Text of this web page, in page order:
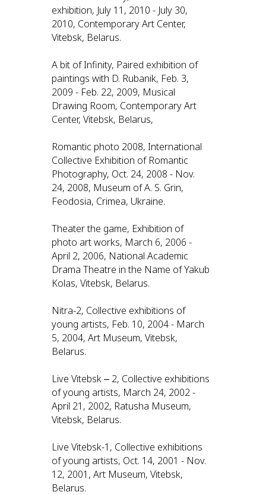
exhibition, July 11, 2010 - July 30,
2010, Contemporary Art Center,
Vitebsk, Belarus.
A bit of Infinity, Paired exhibition of
paintings with D. Rubanik, Feb. 3,
2009 - Feb. 22, 2009, Musical
Drawing Room, Contemporary Art
Center, Vitebsk, Belarus,
Romantic photo 2008, International
Collective Exhibition of Romantic
Photography, Oct. 24, 2008 - Nov.
24, 2008, Museum of A. S. Grin,
Feodosia, Crimea, Ukraine.
Theater the game, Exhibition of
photo art works, March 6, 2006 -
April 2, 2006, National Academic
Drama Theatre in the Name of Yakub
Kolas, Vitebsk, Belarus.
Nitra-2, Collective exhibitions of
young artists, Feb. 10, 2004 - March
5, 2004, Art Museum, Vitebsk,
Belarus.
Live Vitebsk ‒ 2, Collective exhibitions
of young artists, March 24, 2002 -
April 21, 2002, Ratusha Museum,
Vitebsk, Belarus.
Live Vitebsk-1, Collective exhibitions
of young artists, Oct. 14, 2001 - Nov.
12, 2001, Art Museum, Vitebsk,
Belarus.